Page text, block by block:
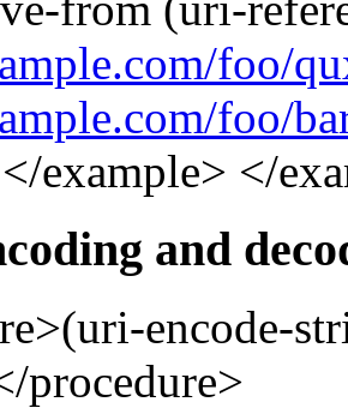
foo/
foo/
example> </
and
encode-
procedure>